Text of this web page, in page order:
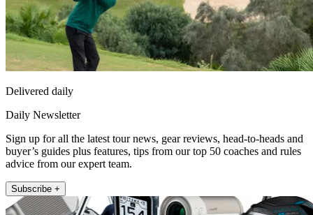
Delivered daily
Daily Newsletter
Sign up for all the latest tour news, gear reviews, head-to-heads and
buyer’s guides plus features, tips from our top 50 coaches and rules
advice from our expert team.
Subscribe +